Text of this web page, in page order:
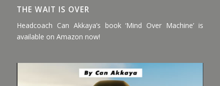
THE WAIT IS OVER
Headcoach Can Akkaya’s book ‘Mind Over Machine’ is
available on Amazon now!